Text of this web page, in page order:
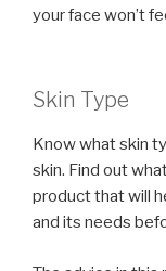
your face won’t
Skin Type
Know what skin
skin. Find out
product that will
and its needs